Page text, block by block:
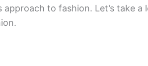
to fashion. Let’s take